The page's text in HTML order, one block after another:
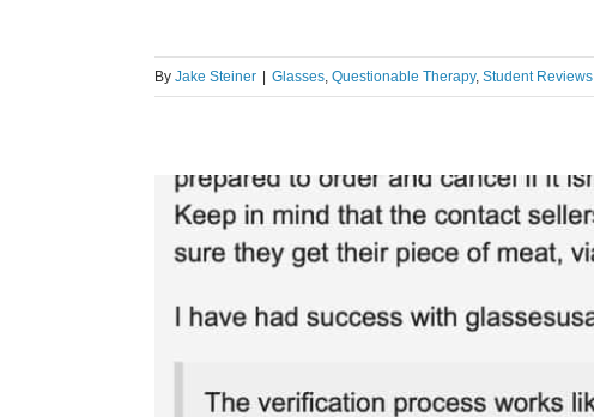
By Jake Steiner | Glasses, Questionable Therapy, Student Reviews